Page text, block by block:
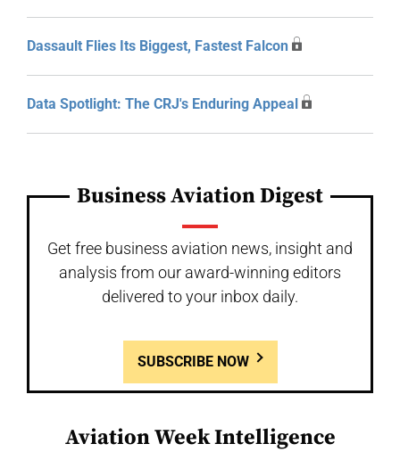
Dassault Flies Its Biggest, Fastest Falcon
Data Spotlight: The CRJ's Enduring Appeal
Business Aviation Digest
Get free business aviation news, insight and
analysis from our award-winning editors
delivered to your inbox daily.
SUBSCRIBE NOW
Aviation Week Intelligence